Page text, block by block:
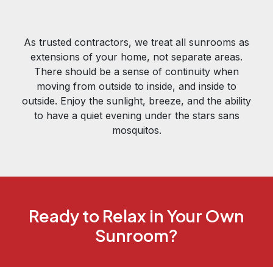
As trusted contractors, we treat all sunrooms as
extensions of your home, not separate areas.
There should be a sense of continuity when
moving from outside to inside, and inside to
outside. Enjoy the sunlight, breeze, and the ability
to have a quiet evening under the stars sans
mosquitos.
Ready to Relax in Your Own
Sunroom?